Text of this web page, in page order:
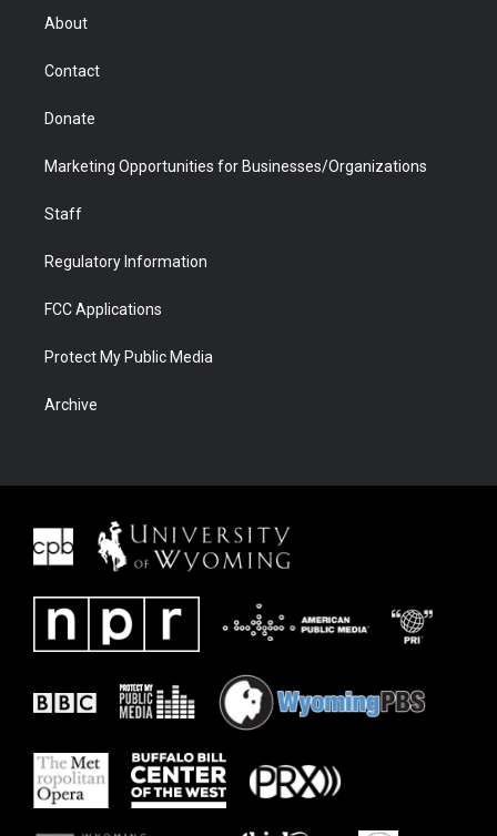
r
About
Contact
Donate
Marketing Opportunities for Businesses/Organizations
Staff
Regulatory Information
FCC Applications
Protect My Public Media
Archive